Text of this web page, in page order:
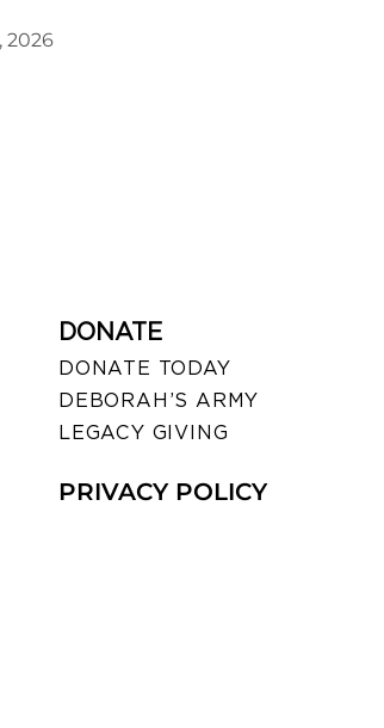
2026
DONATE
DONATE TODAY
DEBORAH’S ARMY
LEGACY GIVING
PRIVACY POLICY